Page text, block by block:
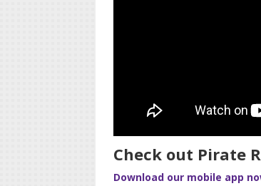
Check out Pirate
Download our mobile app